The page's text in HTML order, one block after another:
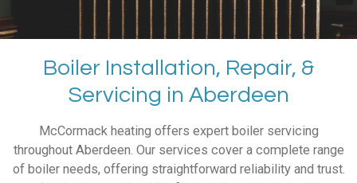
Boiler Installation, Repair, &
Servicing in Aberdeen
McCormack heating offers expert boiler servicing
throughout Aberdeen. Our services cover a complete range
of boiler needs, offering straightforward reliability and trust.